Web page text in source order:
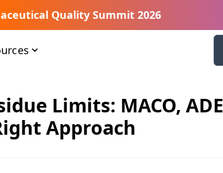
Quality Summit 2026
Limits: MACO, ADE
Approach